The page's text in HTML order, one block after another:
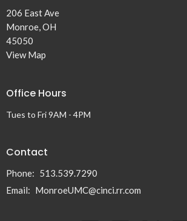
206 East Ave
Monroe, OH
45050
View Map
Office Hours
Tues to Fri 9AM - 4PM
Contact
Phone: 513.539.7290
Email: MonroeUMC@cinci.rr.com